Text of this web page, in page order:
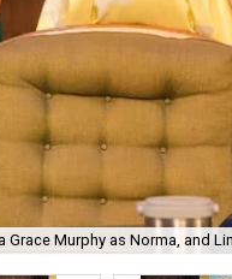
Grace Murphy as Norma, and